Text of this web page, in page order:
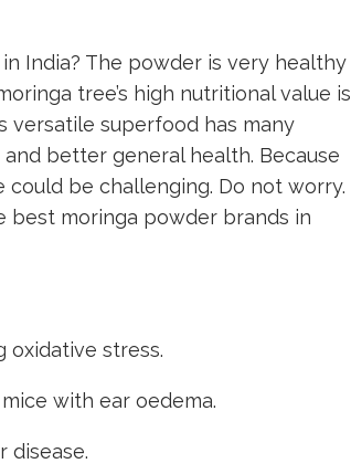
India? The powder is very healthy
tree’s high nutritional value is
versatile superfood has many
better general health. Because
be challenging. Do not worry.
best moringa powder brands in
oxidative stress.
with ear oedema.
disease.